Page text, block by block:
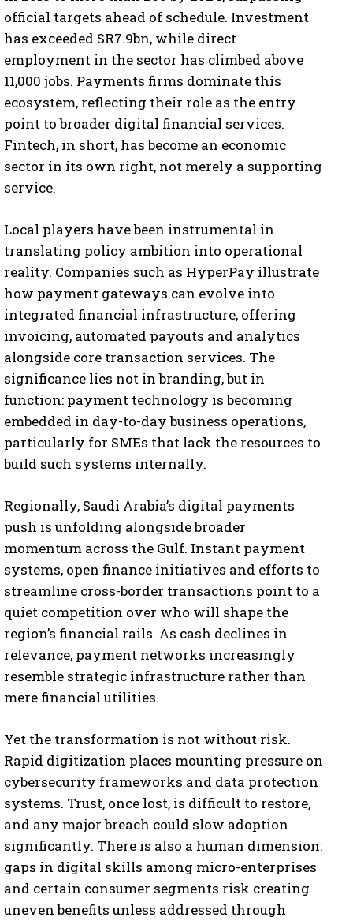
official targets ahead of schedule. Investment
has exceeded SR7.9bn, while direct
employment in the sector has climbed above
11,000 jobs. Payments firms dominate this
ecosystem, reflecting their role as the entry
point to broader digital financial services.
Fintech, in short, has become an economic
sector in its own right, not merely a supporting
service.
Local players have been instrumental in
translating policy ambition into operational
reality. Companies such as HyperPay illustrate
how payment gateways can evolve into
integrated financial infrastructure, offering
invoicing, automated payouts and analytics
alongside core transaction services. The
significance lies not in branding, but in
function: payment technology is becoming
embedded in day-to-day business operations,
particularly for SMEs that lack the resources to
build such systems internally.
Regionally, Saudi Arabia’s digital payments
push is unfolding alongside broader
momentum across the Gulf. Instant payment
systems, open finance initiatives and efforts to
streamline cross-border transactions point to a
quiet competition over who will shape the
region’s financial rails. As cash declines in
relevance, payment networks increasingly
resemble strategic infrastructure rather than
mere financial utilities.
Yet the transformation is not without risk.
Rapid digitization places mounting pressure on
cybersecurity frameworks and data protection
systems. Trust, once lost, is difficult to restore,
and any major breach could slow adoption
significantly. There is also a human dimension:
gaps in digital skills among micro-enterprises
and certain consumer segments risk creating
uneven benefits unless addressed through